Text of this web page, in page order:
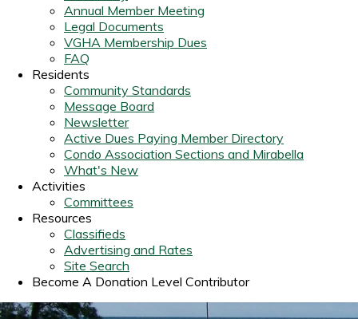
Annual Member Meeting
Legal Documents
VGHA Membership Dues
FAQ
Residents
Community Standards
Message Board
Newsletter
Active Dues Paying Member Directory
Condo Association Sections and Mirabella
What's New
Activities
Committees
Resources
Classifieds
Advertising and Rates
Site Search
Become A Donation Level Contributor